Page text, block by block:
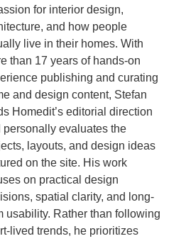
for interior design,
and how people
live in their homes. With
than 17 years of hands-on
publishing and curating
and design content, Stefan
Homedit’s editorial direction
personally evaluates the
layouts, and design ideas
on the site. His work
on practical design
spatial clarity, and long-
usability. Rather than following
lived trends, he prioritizes